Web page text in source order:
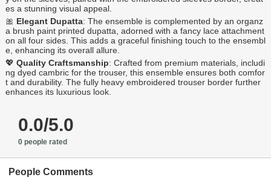
es a stunning visual appeal.
🎀 Elegant Dupatta: The ensemble is complemented by an organz
a brush paint printed dupatta, adorned with a fancy lace attachment
on all four sides. This adds a graceful finishing touch to the ensembl
e, enhancing its overall allure.
💖 Quality Craftsmanship: Crafted from premium materials, includi
ng dyed cambric for the trouser, this ensemble ensures both comfor
t and durability. The fully heavy embroidered trouser border further
enhances its luxurious look.
0.0/5.0
0 people rated
People Comments